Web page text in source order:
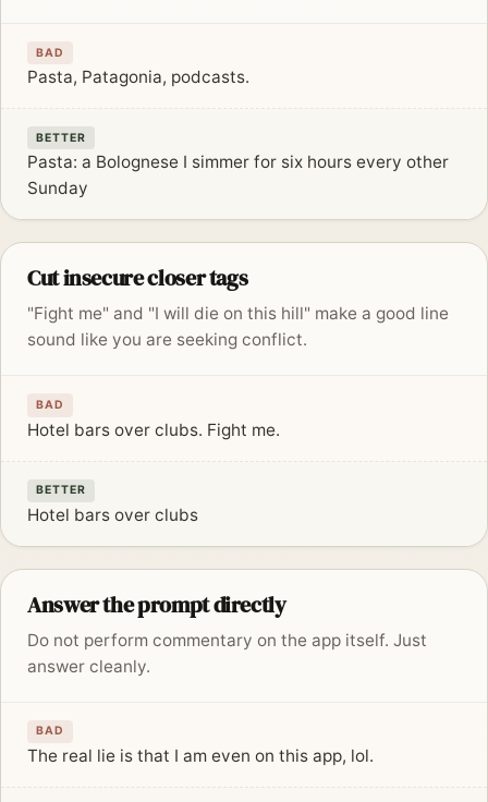
BAD
Pasta, Patagonia, podcasts.
BETTER
Pasta: a Bolognese I simmer for six hours every other
Sunday
Cut insecure closer tags
"Fight me" and "I will die on this hill" make a good line
sound like you are seeking conflict.
BAD
Hotel bars over clubs. Fight me.
BETTER
Hotel bars over clubs
Answer the prompt directly
Do not perform commentary on the app itself. Just
answer cleanly.
BAD
The real lie is that I am even on this app, lol.